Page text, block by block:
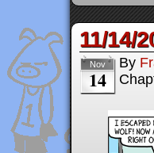
11/14/
Nov
14
By